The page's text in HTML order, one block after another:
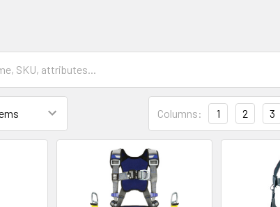
Columns: 1 2 3